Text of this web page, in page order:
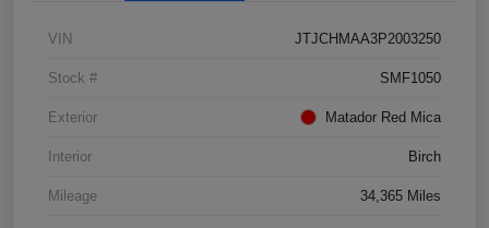
VIN JTJCHMAA3P2003250
Stock # SMF1050
Exterior Matador Red Mica
Interior Birch
Mileage 34,365 Miles